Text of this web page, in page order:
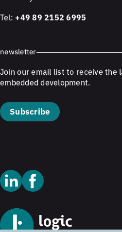
Tel: +49 89 2152 6995
newsletter
Join our email list to receive the
embedded development.
Subscribe